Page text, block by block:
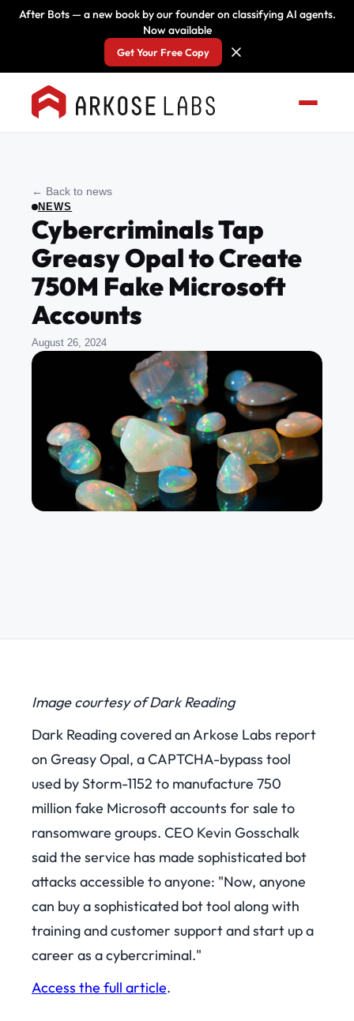
After Bots — a new book by our founder on classifying AI agents.
Now available
Get Your Free Copy
← Back to news
NEWS
Cybercriminals Tap
Greasy Opal to Create
750M Fake Microsoft
Accounts
August 26, 2024
Image courtesy of Dark Reading
Dark Reading covered an Arkose Labs report
on Greasy Opal, a CAPTCHA-bypass tool
used by Storm-1152 to manufacture 750
million fake Microsoft accounts for sale to
ransomware groups. CEO Kevin Gosschalk
said the service has made sophisticated bot
attacks accessible to anyone: "Now, anyone
can buy a sophisticated bot tool along with
training and customer support and start up a
career as a cybercriminal."
Access the full article.